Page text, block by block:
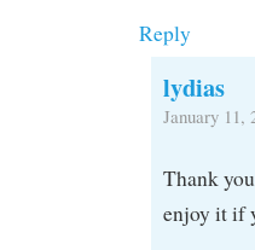
Reply
lydias
January 11,
Thank
enjoy it if